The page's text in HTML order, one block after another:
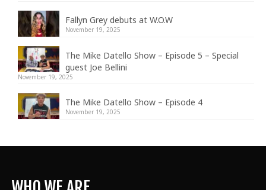
Fallyn Grey debuts at W.O.W
November 19, 2025
The Mike Datello Show – Episode 5 – Special
guest Joe Bellini
November 19, 2025
The Mike Datello Show – Episode 4
November 19, 2025